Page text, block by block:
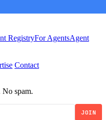
RegistryFor AgentsAgent
Contact
No spam.
JOIN